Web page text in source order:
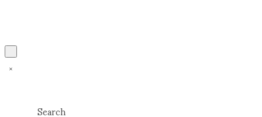
Search